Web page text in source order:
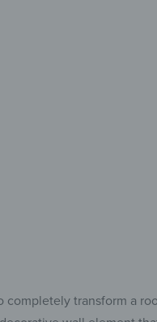
completely transform a